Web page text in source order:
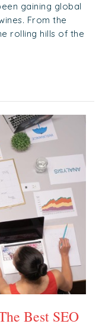
gaining global
From the
rolling hills of the
Best SEO